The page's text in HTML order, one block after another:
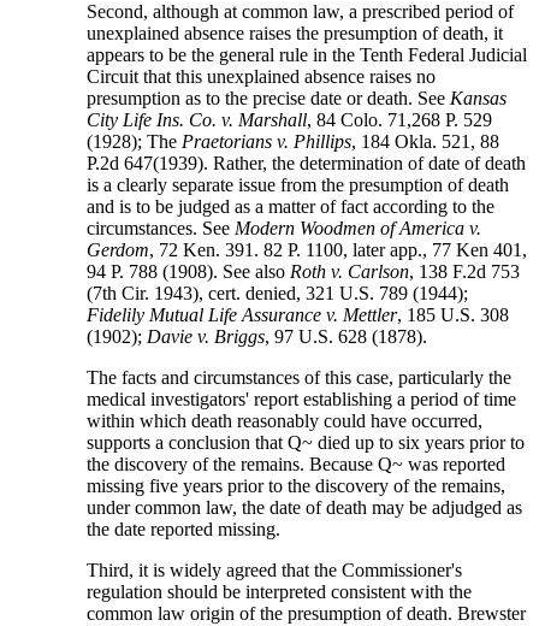
Second, although at common law, a prescribed period of
unexplained absence raises the presumption of death, it
appears to be the general rule in the Tenth Federal Judicial
Circuit that this unexplained absence raises no
presumption as to the precise date or death. See Kansas
City Life Ins. Co. v. Marshall, 84 Colo. 71,268 P. 529
(1928); The Praetorians v. Phillips, 184 Okla. 521, 88
P.2d 647(1939). Rather, the determination of date of death
is a clearly separate issue from the presumption of death
and is to be judged as a matter of fact according to the
circumstances. See Modern Woodmen of America v.
Gerdom, 72 Ken. 391. 82 P. 1100, later app., 77 Ken 401,
94 P. 788 (1908). See also Roth v. Carlson, 138 F.2d 753
(7th Cir. 1943), cert. denied, 321 U.S. 789 (1944);
Fidelily Mutual Life Assurance v. Mettler, 185 U.S. 308
(1902); Davie v. Briggs, 97 U.S. 628 (1878).
The facts and circumstances of this case, particularly the
medical investigators' report establishing a period of time
within which death reasonably could have occurred,
supports a conclusion that Q~ died up to six years prior to
the discovery of the remains. Because Q~ was reported
missing five years prior to the discovery of the remains,
under common law, the date of death may be adjudged as
the date reported missing.
Third, it is widely agreed that the Commissioner's
regulation should be interpreted consistent with the
common law origin of the presumption of death. Brewster